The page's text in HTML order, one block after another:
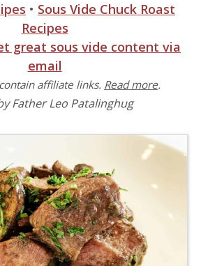
• Sous Vide Chuck Roast
Recipes
great sous vide content via
email
affiliate links. Read more.
Father Leo Patalinghug